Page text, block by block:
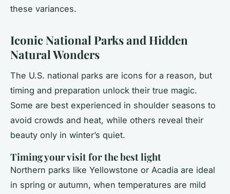
these variances.
Iconic National Parks and Hidden
Natural Wonders
The U.S. national parks are icons for a reason, but
timing and preparation unlock their true magic.
Some are best experienced in shoulder seasons to
avoid crowds and heat, while others reveal their
beauty only in winter’s quiet.
Timing your visit for the best light
Northern parks like Yellowstone or Acadia are ideal
in spring or autumn, when temperatures are mild